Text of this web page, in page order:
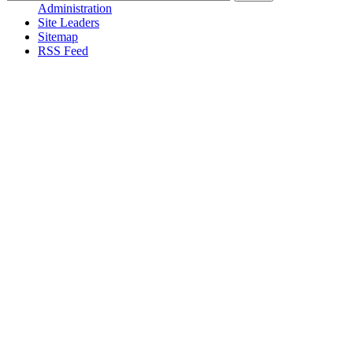
Administration
Site Leaders
Sitemap
RSS Feed